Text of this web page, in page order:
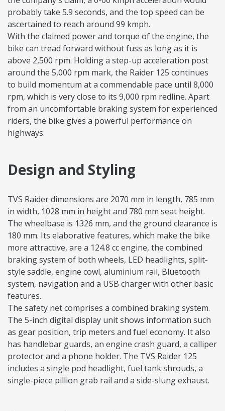
probably take 5.9 seconds, and the top speed can be
ascertained to reach around 99 kmph.
With the claimed power and torque of the engine, the
bike can tread forward without fuss as long as it is
above 2,500 rpm. Holding a step-up acceleration post
around the 5,000 rpm mark, the Raider 125 continues
to build momentum at a commendable pace until 8,000
rpm, which is very close to its 9,000 rpm redline. Apart
from an uncomfortable braking system for experienced
riders, the bike gives a powerful performance on
highways.
Design and Styling
TVS Raider dimensions are 2070 mm in length, 785 mm
in width, 1028 mm in height and 780 mm seat height.
The wheelbase is 1326 mm, and the ground clearance is
180 mm. Its elaborative features, which make the bike
more attractive, are a 124.8 cc engine, the combined
braking system of both wheels, LED headlights, split-
style saddle, engine cowl, aluminium rail, Bluetooth
system, navigation and a USB charger with other basic
features.
The safety net comprises a combined braking system.
The 5-inch digital display unit shows information such
as gear position, trip meters and fuel economy. It also
has handlebar guards, an engine crash guard, a calliper
protector and a phone holder. The TVS Raider 125
includes a single pod headlight, fuel tank shrouds, a
single-piece pillion grab rail and a side-slung exhaust.